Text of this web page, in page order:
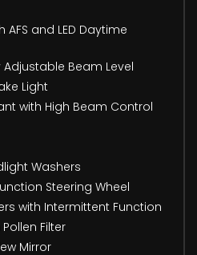
AFS and LED Daytime
Beam Level
Light
with High Beam Control
Washers
Steering Wheel
with Intermittent Function
Filter
Mirror